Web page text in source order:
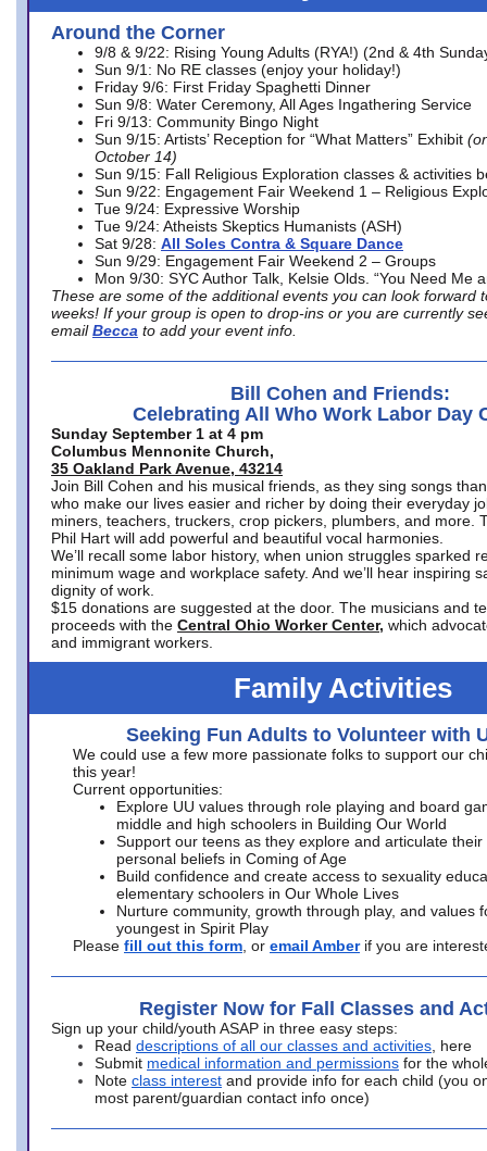
Around the Corner
9/8 & 9/22: Rising Young Adults (RYA!) (2nd & 4th
Sun 9/1: No RE classes (enjoy your holiday!)
Friday 9/6: First Friday Spaghetti Dinner
Sun 9/8: Water Ceremony, All Ages Ingathering Service
Fri 9/13: Community Bingo Night
Sun 9/15: Artists’ Reception for “What Matters” Exhibit
October 14)
Sun 9/15: Fall Religious Exploration classes & activities
Sun 9/22: Engagement Fair Weekend 1 – Religious
Tue 9/24: Expressive Worship
Tue 9/24: Atheists Skeptics Humanists (ASH)
Sat 9/28: All Soles Contra & Square Dance
Sun 9/29: Engagement Fair Weekend 2 – Groups
Mon 9/30: SYC Author Talk, Kelsie Olds. “You Need Me
These are some of the additional events you can look forward
weeks! If your group is open to drop-ins or you are currently
email Becca to add your event info.
Bill Cohen and Friends:
Celebrating All Who Work Labor Day
Sunday September 1 at 4 pm
Columbus Mennonite Church,
35 Oakland Park Avenue, 43214
Join Bill Cohen and his musical friends, as they sing songs
who make our lives easier and richer by doing their everyday
miners, teachers, truckers, crop pickers, plumbers, and more.
Phil Hart will add powerful and beautiful vocal harmonies.
We’ll recall some labor history, when union struggles sparked
minimum wage and workplace safety. And we’ll hear inspiring
dignity of work.
$15 donations are suggested at the door. The musicians and
proceeds with the Central Ohio Worker Center, which
and immigrant workers.
Family Activities
Seeking Fun Adults to Volunteer with
We could use a few more passionate folks to support our
this year!
Current opportunities:
Explore UU values through role playing and board
middle and high schoolers in Building Our World
Support our teens as they explore and articulate their
personal beliefs in Coming of Age
Build confidence and create access to sexuality
elementary schoolers in Our Whole Lives
Nurture community, growth through play, and values
youngest in Spirit Play
Please fill out this form , or email Amber if you are
Register Now for Fall Classes and
Sign up your child/youth ASAP in three easy steps:
Read descriptions of all our classes and activities , here
Submit medical information and permissions for the
Note class interest and provide info for each child (you
most parent/guardian contact info once)